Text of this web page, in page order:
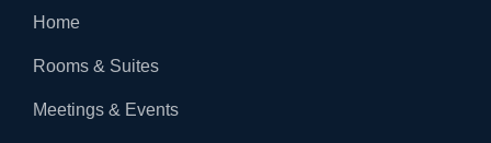
Home
Rooms & Suites
Meetings & Events